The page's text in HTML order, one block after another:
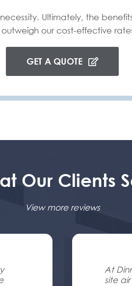
Ultimately, the
our cost-effective
GET A QUOTE
Our Clients
View more reviews
At
site